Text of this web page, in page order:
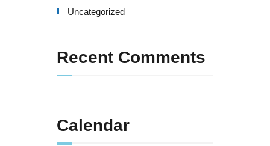
Uncategorized
Recent Comments
Calendar